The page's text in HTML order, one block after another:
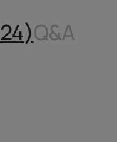
24)Q&A